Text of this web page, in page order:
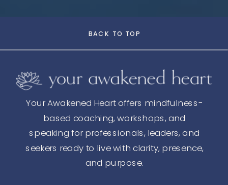
Your Awakened Heart offers mindfulness-
based coaching, workshops, and
speaking for professionals, leaders, and
seekers ready to live with clarity, presence,
and purpose.
BACK TO TOP